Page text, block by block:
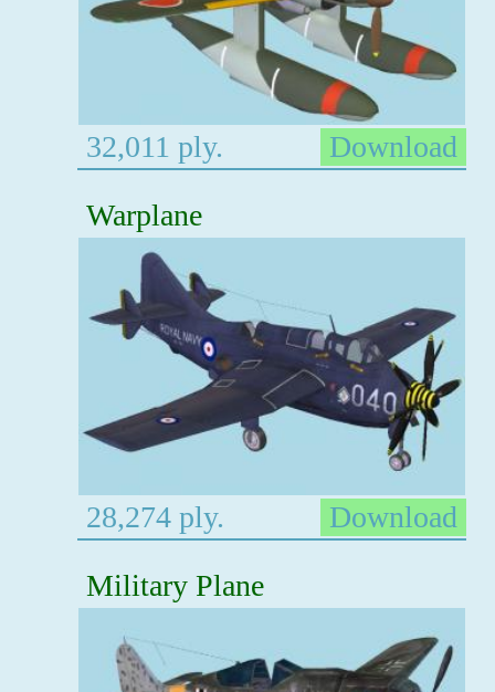
32,011 ply.
Download
Warplane
28,274 ply.
Download
Military Plane